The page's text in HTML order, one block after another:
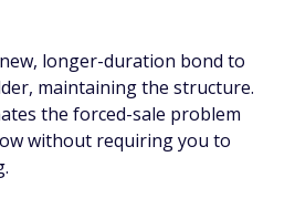
longer-duration bond to
maintaining the structure.
the forced-sale problem
without requiring you to